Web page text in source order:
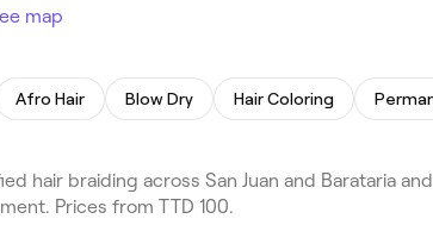
map
Afro Hair Blow Dry Hair Coloring
hair braiding across San Juan and Barataria
Prices from TTD 100.